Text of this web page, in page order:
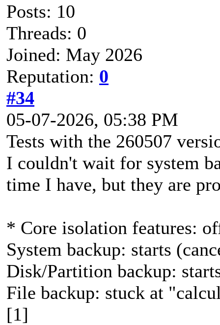
Posts: 10
Threads: 0
Joined: May 2026
Reputation: 0
#34
05-07-2026, 05:38 PM
Tests with the 260507
I couldn't wait for system
time I have, but they are
* Core isolation features:
System backup: starts
Disk/Partition backup:
File backup: stuck at
[1]